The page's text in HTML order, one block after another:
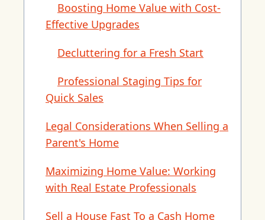
Boosting Home Value with Cost-
Effective Upgrades
Decluttering for a Fresh Start
Professional Staging Tips for
Quick Sales
Legal Considerations When Selling a
Parent's Home
Maximizing Home Value: Working
with Real Estate Professionals
Sell a House Fast To a Cash Home